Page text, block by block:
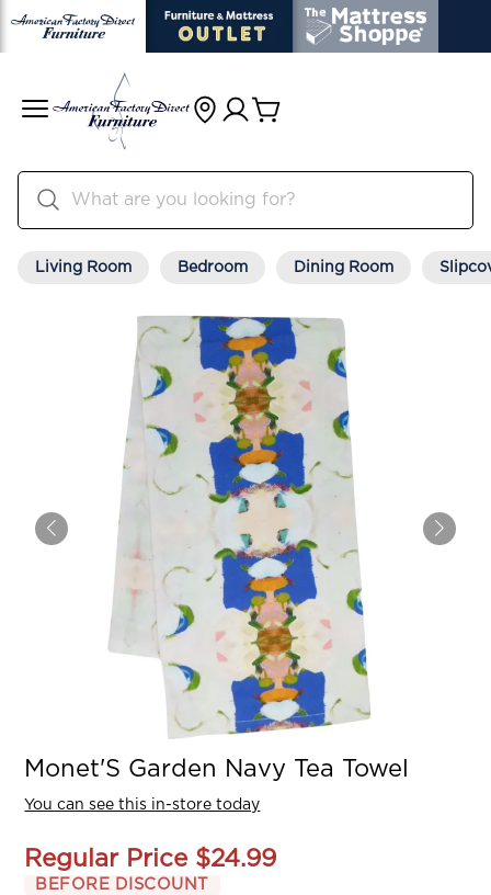
Living Room Bedroom Dining Room
Monet'S Garden Navy Tea Towel
You can see this in-store today
Regular Price $24.99
BEFORE DISCOUNT